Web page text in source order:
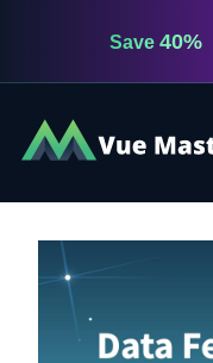
Save 40%
Vue
Mastery